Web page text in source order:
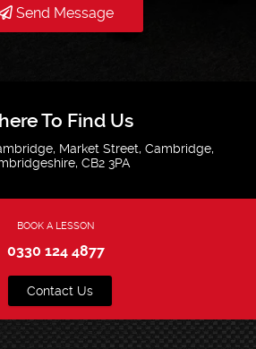
Send Message
To Find Us
Market Street, Cambridge,
CB2 3PA
BOOK A LESSON
0330 124 4877
Contact Us